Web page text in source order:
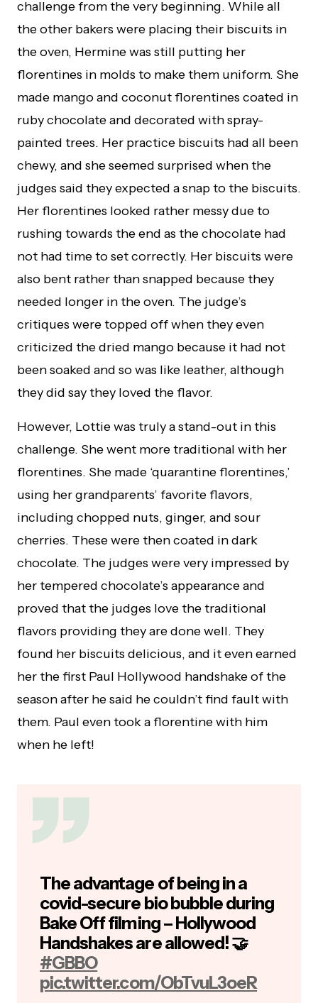
challenge from the very beginning. While all
the other bakers were placing their biscuits in
the oven, Hermine was still putting her
florentines in molds to make them uniform. She
made mango and coconut florentines coated in
ruby chocolate and decorated with spray-
painted trees. Her practice biscuits had all been
chewy, and she seemed surprised when the
judges said they expected a snap to the biscuits.
Her florentines looked rather messy due to
rushing towards the end as the chocolate had
not had time to set correctly. Her biscuits were
also bent rather than snapped because they
needed longer in the oven. The judge’s
critiques were topped off when they even
criticized the dried mango because it had not
been soaked and so was like leather, although
they did say they loved the flavor.
However, Lottie was truly a stand-out in this
challenge. She went more traditional with her
florentines. She made ‘quarantine florentines,’
using her grandparents’ favorite flavors,
including chopped nuts, ginger, and sour
cherries. These were then coated in dark
chocolate. The judges were very impressed by
her tempered chocolate’s appearance and
proved that the judges love the traditional
flavors providing they are done well. They
found her biscuits delicious, and it even earned
her the first Paul Hollywood handshake of the
season after he said he couldn’t find fault with
them. Paul even took a florentine with him
when he left!
The advantage of being in a
covid-secure bio bubble during
Bake Off filming – Hollywood
Handshakes are allowed! 🤝
#GBBO
pic.twitter.com/ObTvuL3oeR